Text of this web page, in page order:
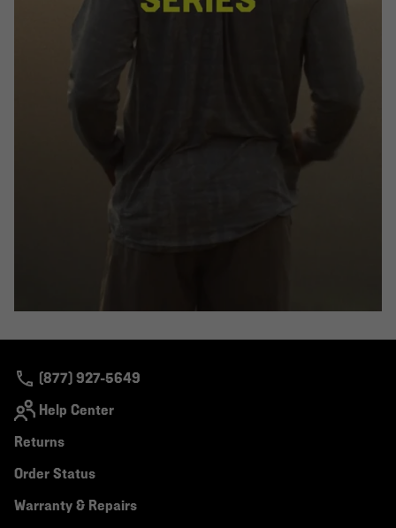
(877) 927-5649
Help Center
Returns
Order Status
Warranty & Repairs